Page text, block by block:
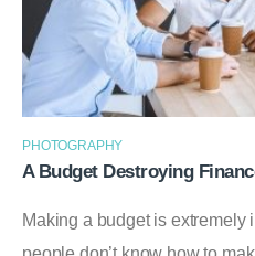
PHOTOGRAPHY
A Budget Destroying
Making a budget is extremely